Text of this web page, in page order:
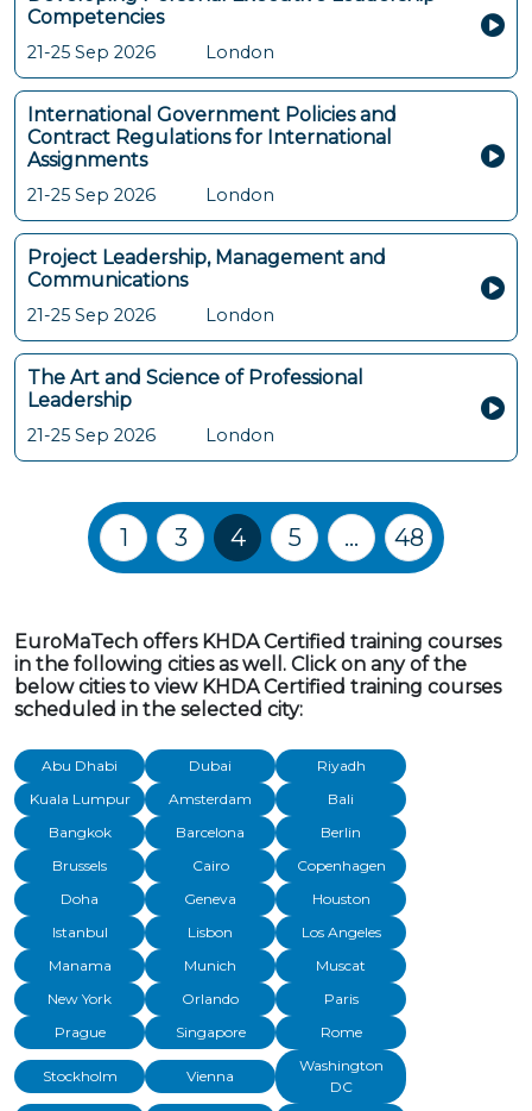
Competencies
21-25 Sep 2026 London
International Government Policies and
Contract Regulations for International
Assignments
21-25 Sep 2026 London
Project Leadership, Management and
Communications
21-25 Sep 2026 London
The Art and Science of Professional
Leadership
21-25 Sep 2026 London
Training Courses navigation
1 3 4 5 … 48
EuroMaTech offers KHDA Certified training courses
in the following cities as well. Click on any of the
below cities to view KHDA Certified training courses
scheduled in the selected city:
Abu Dhabi Dubai
Riyadh
Kuala Lumpur
Amsterdam
Bali
Bangkok
Barcelona
Berlin
Brussels
Cairo
Copenhagen
Doha
Geneva
Houston
Istanbul
Lisbon
Los Angeles
Manama
Munich
Muscat
New York
Orlando
Paris
Prague
Singapore Rome
Stockholm Vienna
Washington
DC